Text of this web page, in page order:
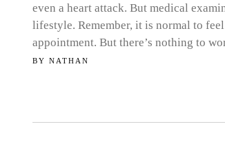
even a heart attack. But medical
lifestyle. Remember, it is normal to
appointment. But there’s nothing to
BY NATHAN